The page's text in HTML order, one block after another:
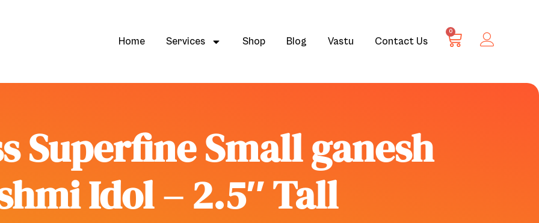
Home Services Shop Blog Vastu Contact Us
0
Superfine Small ganesh
Idol – 2.5″ Tall